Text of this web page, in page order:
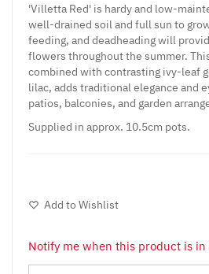
'Villetta Red' is hardy and low-
well-drained soil and full sun to
feeding, and deadheading will
flowers throughout the summer.
combined with contrasting ivy-leaf
lilac, adds traditional elegance and
patios, balconies, and garden
Supplied in approx. 10.5cm pots.
Add to Wishlist
Notify me when this product is in